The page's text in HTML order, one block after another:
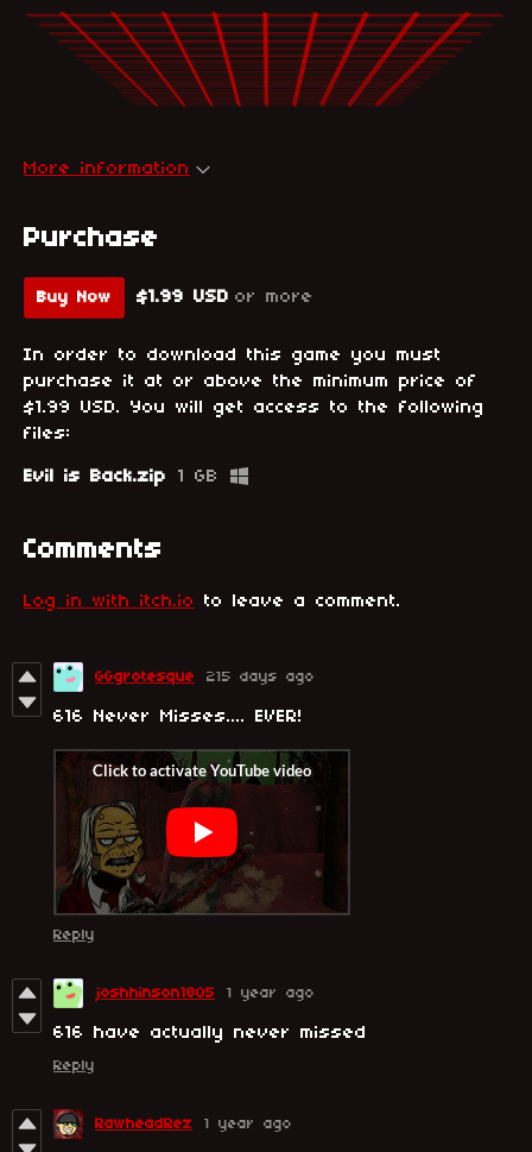
More information
Purchase
Buy Now $1.99 USD or more
In order to download this game you must
purchase it at or above the minimum price of
$1.99 USD. You will get access to the following
files:
Evil is Back.zip 1 GB
Comments
Log in with itch.io to leave a comment.
GGgrotesque 215 days ago
616 Never Misses.... EVER!
Reply
joshhinson1805 1 year ago
616 have actually never missed
Reply
RawheadRez 1 year ago